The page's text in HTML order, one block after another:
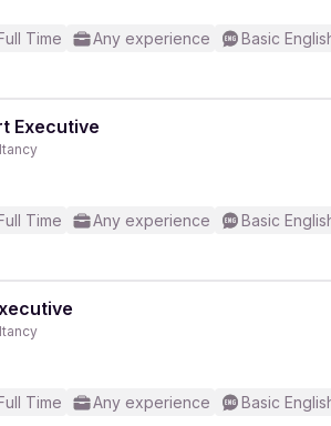
Time Any experience
Basic
Executive
Time Any experience
Basic
Time Any experience
Basic